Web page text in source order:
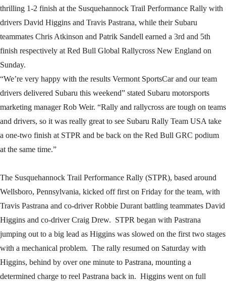
thrilling 1-2 finish at the Susquehannock Trail Performance Rally with
drivers David Higgins and Travis Pastrana, while their Subaru
teammates Chris Atkinson and Patrik Sandell earned a 3rd and 5th
finish respectively at Red Bull Global Rallycross New England on
Sunday.
“We’re very happy with the results Vermont SportsCar and our team
drivers delivered Subaru this weekend” stated Subaru motorsports
marketing manager Rob Weir. “Rally and rallycross are tough on teams
and drivers, so it was really great to see Subaru Rally Team USA take
a one-two finish at STPR and be back on the Red Bull GRC podium
at the same time.”
The Susquehannock Trail Performance Rally (STPR), based around
Wellsboro, Pennsylvania, kicked off first on Friday for the team, with
Travis Pastrana and co-driver Robbie Durant battling teammates David
Higgins and co-driver Craig Drew. STPR began with Pastrana
jumping out to a big lead as Higgins was slowed on the first two stages
with a mechanical problem. The rally resumed on Saturday with
Higgins, behind by over one minute to Pastrana, mounting a
determined charge to reel Pastrana back in. Higgins went on full